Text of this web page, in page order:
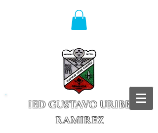
IED GUSTAVO URIBE
RAMIREZ